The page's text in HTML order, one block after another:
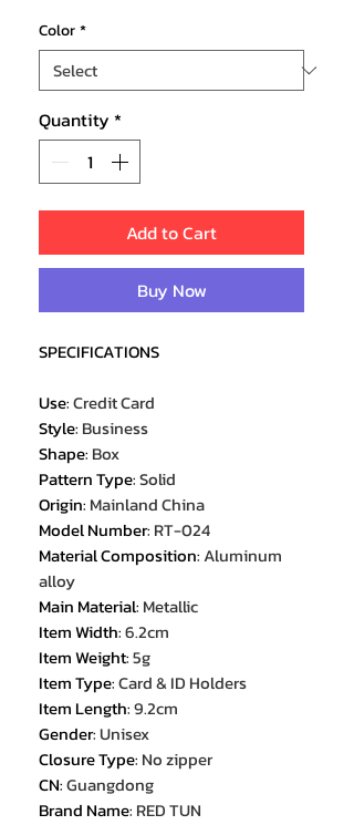
Color*
Quantity *
Add to Cart
Buy Now
SPECIFICATIONS
Use:Credit Card
Style: Business
Shape: Box
Pattern Type:Solid
Origin: Mainland China
Model Number: RT-024
Material Composition:Aluminum
alloy
Main Material: Metallic
Item Width:6.2cm
Item Weight:5g
Item Type:Card & ID Holders
Item Length:9.2cm
Gender:Unisex
Closure Type: No zipper
CN:Guangdong
Brand Name: RED TUN